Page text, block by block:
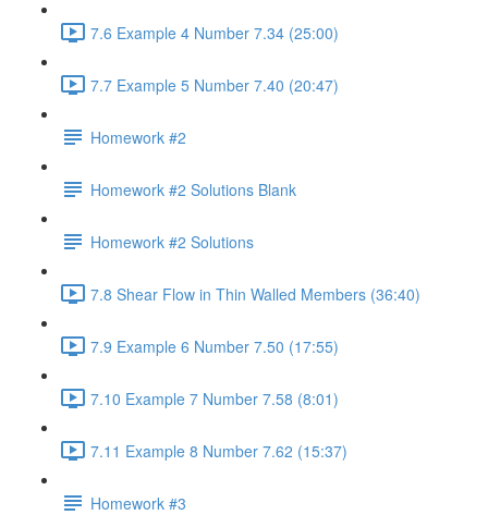
7.6 Example 4 Number 7.34 (25:00)
7.7 Example 5 Number 7.40 (20:47)
Homework #2
Homework #2 Solutions Blank
Homework #2 Solutions
7.8 Shear Flow in Thin Walled Members (36:40)
7.9 Example 6 Number 7.50 (17:55)
7.10 Example 7 Number 7.58 (8:01)
7.11 Example 8 Number 7.62 (15:37)
Homework #3